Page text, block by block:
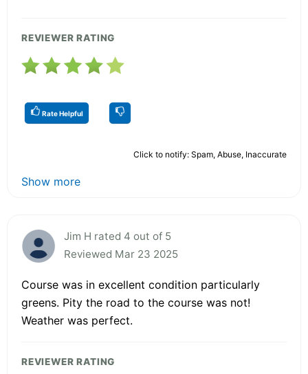
REVIEWER RATING
Rate Helpful
Click to notify: Spam, Abuse, Inaccurate
Show more
Jim H rated 4 out of 5
Reviewed Mar 23 2025
Course was in excellent condition particularly
greens. Pity the road to the course was not!
Weather was perfect.
REVIEWER RATING